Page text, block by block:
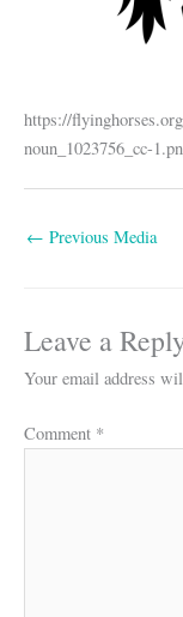
https://
noun_1023756_cc-
← Previous Media
Leave a
Your email address
Comment *